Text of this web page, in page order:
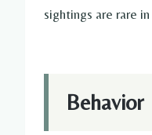
sightings are rare
Behavior